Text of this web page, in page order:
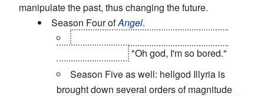
manipulate the past, thus changing the future.
Season Four ofAngel.
"Oh god, I'm so bored."
Season Five as well: hellgod Illyria is
brought down several orders of magnitude